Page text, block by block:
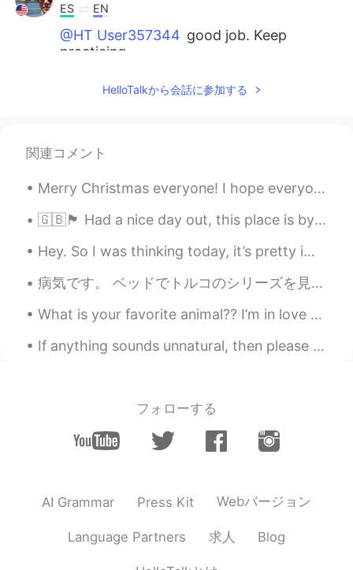
ES EN
@HT User357344 good job. Keep
practicing.
Mari Elen 2021.01.08 06:24
want to eat the salad you prepared 😋💕
🥦🥬🍃
Jani Jani 2021.01.08 05:30
VI EN
Thank you so much. It helps me
differentiate between these green
vegetables.
David B. 2021.01.08 05:26
CN
@MartinaNo, they are different
Is Kale greens the same as lettuce?
(I've saved a picture of broccoli because I
didn't know the name of this vegetable
before😄)
HelloTalkから会話に参加する
関連コメント
Merry Christmas everyone! I hope everyone is having a good Christmas even if COVID makes it hard....
🇬🇧🏴󠁧󠁢󠁥󠁮󠁧󠁿 Had a nice day out, this place is by the sea! (Portsmouth) 🌊 ✨🙌🏻 It was a lot of fun t...
Hey. So I was thinking today, it’s pretty important to take care of your friends. Take the time a...
病気です。 ベッドでトルコのシリーズを見ています。 俳優はめっちゃ美しいです ！😍 Byooki desu. Beddo de Toruko no shiriizu o mite imasu....
What is your favorite animal?? I’m in love with elephants!! I hate coming to the zoo 🥺 it had bee...
If anything sounds unnatural, then please correct my writing! 다음 달부터 퇴근 후 저는 불우한 가정에서 온 학생들에게 수...
フォローする
AI Grammar Press Kit Webバージョン
Language Partners 求人 Blog